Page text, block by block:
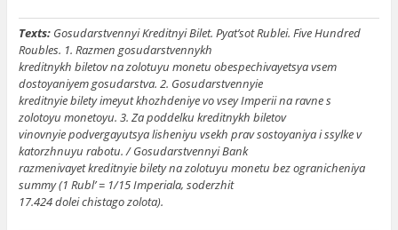
Texts:Gosudarstvennyi Kreditnyi Bilet. Pyat’sot Rublei. Five Hundred
Roubles. 1. Razmen gosudarstvennykh
kreditnykh biletov na zolotuyu monetu obespechivayetsya vsem
dostoyaniyem gosudarstva. 2. Gosudarstvennyie
kreditnyie bilety imeyut khozhdeniye vo vsey Imperii na ravne s
zolotoyu monetoyu. 3. Za poddelku kreditnykh biletov
vinovnyie podvergayutsya lisheniyu vsekh prav sostoyaniya i ssylke v
katorzhnuyu rabotu. / Gosudarstvennyi Bank
razmenivayet kreditnyie bilety na zolotuyu monetu bez ogranicheniya
summy (1 Rubl’ = 1/15 Imperiala, soderzhit
17.424 dolei chistago zolota).